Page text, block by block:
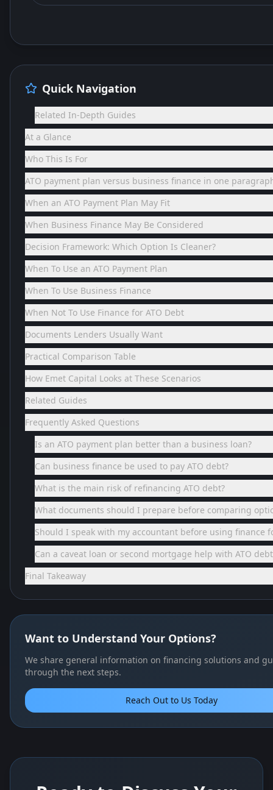
Quick Navigation
Related In-Depth Guides
At a Glance
Who This Is For
ATO payment plan versus business finance in one
When an ATO Payment Plan May Fit
When Business Finance May Be Considered
Decision Framework: Which Option Is Cleaner?
When To Use an ATO Payment Plan
When To Use Business Finance
When Not To Use Finance for ATO Debt
Documents Lenders Usually Want
Practical Comparison Table
How Emet Capital Looks at These Scenarios
Related Guides
Frequently Asked Questions
Is an ATO payment plan better than a business loan?
Can business finance be used to pay ATO debt?
What is the main risk of refinancing ATO debt?
What documents should I prepare before comparing
Should I speak with my accountant before using finance
Can a caveat loan or second mortgage help with ATO
Final Takeaway
Want to Understand Your Options?
We share general information on financing solutions and
through the next steps.
Reach Out to Us Today